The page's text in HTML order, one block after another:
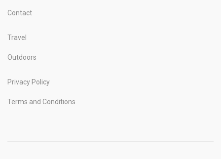
Contact
Travel
Outdoors
Privacy Policy
Terms and Conditions